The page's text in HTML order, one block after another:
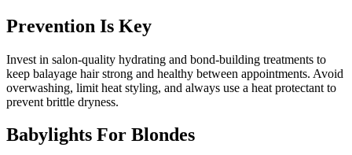
Prevention Is Key
Invest in salon-quality hydrating and bond-building treatments to
keep balayage hair strong and healthy between appointments. Avoid
overwashing, limit heat styling, and always use a heat protectant to
prevent brittle dryness.
Babylights For Blondes